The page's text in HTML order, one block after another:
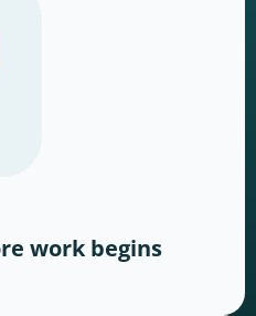
work begins